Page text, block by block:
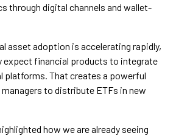
through digital channels and wallet-
asset adoption is accelerating rapidly,
expect financial products to integrate
platforms. That creates a powerful
to distribute ETFs in new
how we are already seeing